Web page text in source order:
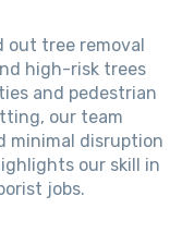
out tree removal
high-risk trees
and pedestrian
our team
minimal disruption
our skill in
jobs.